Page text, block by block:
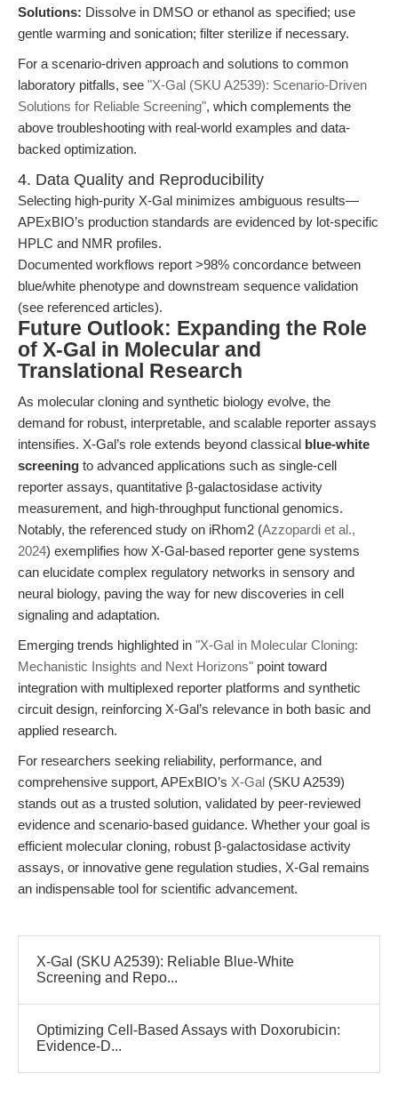
Solutions: Dissolve in DMSO or ethanol as specified; use
gentle warming and sonication; filter sterilize if necessary.
For a scenario-driven approach and solutions to common
laboratory pitfalls, see "X-Gal (SKU A2539): Scenario-Driven
Solutions for Reliable Screening", which complements the
above troubleshooting with real-world examples and data-
backed optimization.
4. Data Quality and Reproducibility
Selecting high-purity X-Gal minimizes ambiguous results—
APExBIO’s production standards are evidenced by lot-specific
HPLC and NMR profiles.
Documented workflows report >98% concordance between
blue/white phenotype and downstream sequence validation
(see referenced articles).
Future Outlook: Expanding the Role
of X-Gal in Molecular and
Translational Research
As molecular cloning and synthetic biology evolve, the
demand for robust, interpretable, and scalable reporter assays
intensifies. X-Gal’s role extends beyond classical blue-white
screening to advanced applications such as single-cell
reporter assays, quantitative β-galactosidase activity
measurement, and high-throughput functional genomics.
Notably, the referenced study on iRhom2 (Azzopardi et al.,
2024) exemplifies how X-Gal-based reporter gene systems
can elucidate complex regulatory networks in sensory and
neural biology, paving the way for new discoveries in cell
signaling and adaptation.
Emerging trends highlighted in "X-Gal in Molecular Cloning:
Mechanistic Insights and Next Horizons" point toward
integration with multiplexed reporter platforms and synthetic
circuit design, reinforcing X-Gal’s relevance in both basic and
applied research.
For researchers seeking reliability, performance, and
comprehensive support, APExBIO’s X-Gal (SKU A2539)
stands out as a trusted solution, validated by peer-reviewed
evidence and scenario-based guidance. Whether your goal is
efficient molecular cloning, robust β-galactosidase activity
assays, or innovative gene regulation studies, X-Gal remains
an indispensable tool for scientific advancement.
X-Gal (SKU A2539): Reliable Blue-White
Screening and Repo...
Optimizing Cell-Based Assays with Doxorubicin:
Evidence-D...